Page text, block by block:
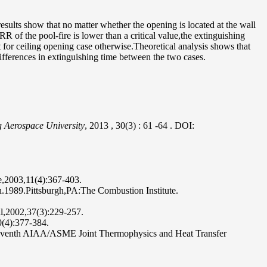
show that no matter whether the opening is located at the wall
of the pool-fire is lower than a critical value,the extinguishing
ceiling opening case otherwise.Theoretical analysis shows that
in extinguishing time between the two cases.
Aerospace University, 2013 , 30(3) : 61 -64 . DOI:
403.
Combustion Institute.
257.
384.
AIAA/ASME Joint Thermophysics and Heat Transfer